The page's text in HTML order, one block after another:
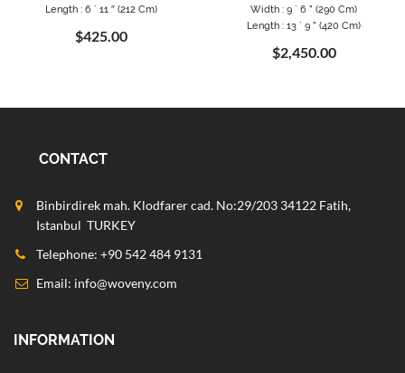
Length : 6 ` 11 ″ (212 Cm)
$425.00
Width : 9 ` 6 " (290 Cm)
Length : 13 ` 9 " (420 Cm)
$2,450.00
CONTACT
Binbirdirek mah. Klodfarer cad. No:29/203 34122 Fatih,
Istanbul TURKEY
Telephone: +90 542 484 9131
Email: info@woveny.com
INFORMATION